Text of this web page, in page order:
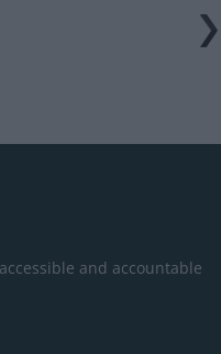
and accountable